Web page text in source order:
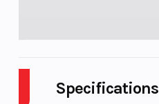
Specifications